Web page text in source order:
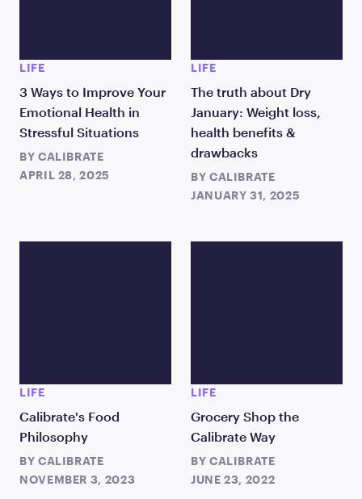
LIFE
3 Ways to Improve Your
Emotional Health in
Stressful Situations
BY CALIBRATE
APRIL 28, 2025
LIFE
The truth about Dry
January: Weight loss,
health benefits &
drawbacks
BY CALIBRATE
JANUARY 31, 2025
LIFE
Calibrate's Food
Philosophy
BY CALIBRATE
NOVEMBER 3, 2023
LIFE
Grocery Shop the
Calibrate Way
BY CALIBRATE
JUNE 23, 2022